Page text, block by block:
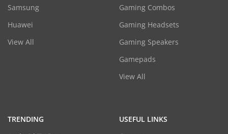
Samsung
Huawei
View All
Gaming Combos
Gaming Headsets
Gaming Speakers
Gamepads
View All
TRENDING
USEFUL LINKS